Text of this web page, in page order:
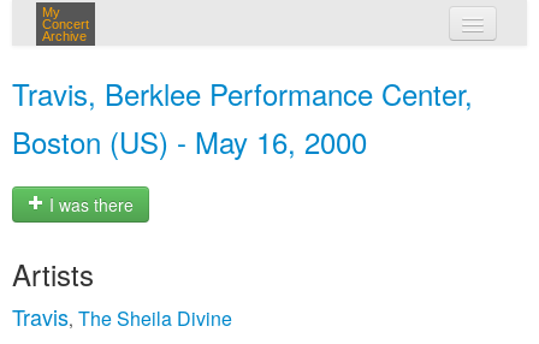
My
Concert
Archive
Travis, Berklee Performance Center,
Boston (US) - May 16, 2000
I was there
Artists
Travis, The Sheila Divine